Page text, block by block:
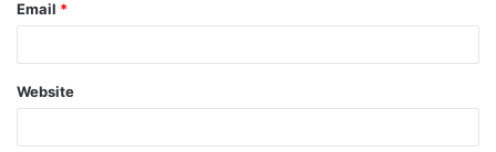
Email *
Website